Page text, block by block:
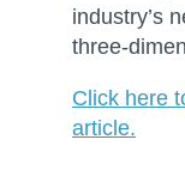
industry’s
three-
Click here
article.